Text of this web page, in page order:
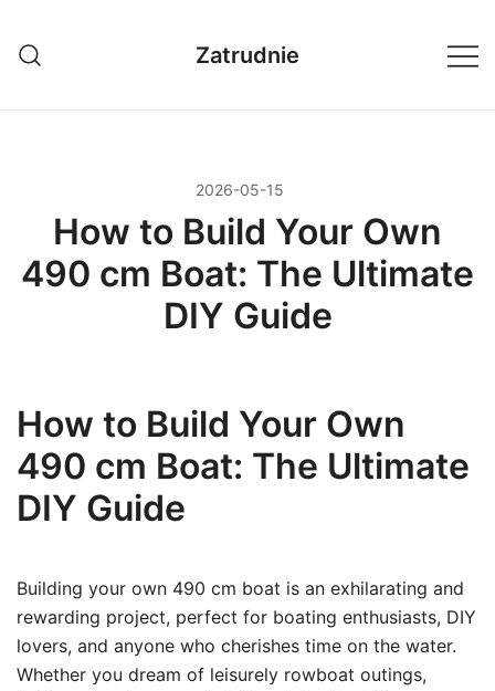
treści
Zatrudnie
2026-05-15
How to Build Your Own
490 cm Boat: The Ultimate
DIY Guide
How to Build Your Own
490 cm Boat: The Ultimate
DIY Guide
Building your own 490 cm boat is an exhilarating and
rewarding project, perfect for boating enthusiasts, DIY
lovers, and anyone who cherishes time on the water.
Whether you dream of leisurely rowboat outings,